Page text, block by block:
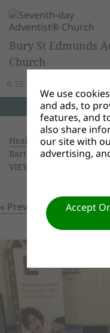
SEARCH
Bury St Edmunds
Church
Health Screening 16/09/
Bartolomeu | Size
VIEWS: 0
« PreviousNext »
We use
and ads, to
features, and
also share
our site with
advertising,
Accept